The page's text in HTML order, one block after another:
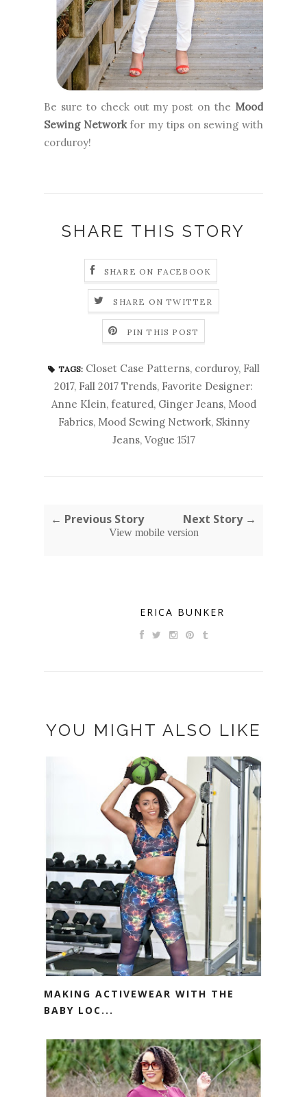
Be sure to check out my post on the Mood
Sewing Networkfor my tips on sewing with
corduroy!
SHARE THIS STORY
SHARE ON FACEBOOK
SHARE ON TWITTER
PIN THIS POST
TAGS: Closet Case Patterns, corduroy, Fall
2017, Fall 2017 Trends, Favorite Designer:
Anne Klein, featured, Ginger Jeans, Mood
Fabrics, Mood Sewing Network, Skinny
Jeans, Vogue 1517
← Previous Story Next Story →
View mobile version
ERICA BUNKER
YOU MIGHT ALSO LIKE
MAKING ACTIVEWEAR WITH THE
BABY LOC...